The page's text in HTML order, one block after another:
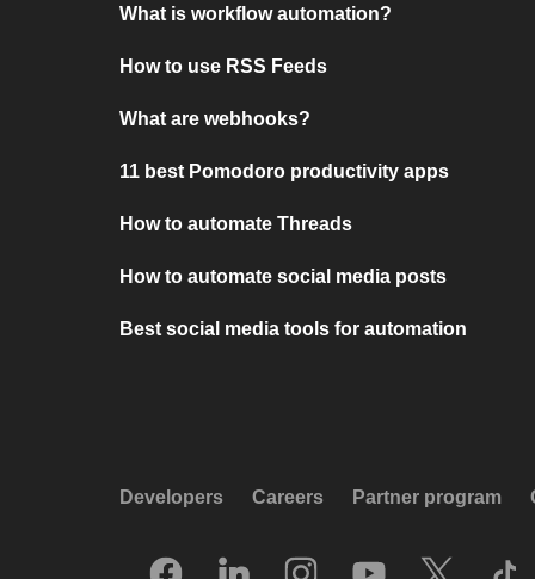
What is workflow automation?
How to use RSS Feeds
What are webhooks?
11 best Pomodoro productivity apps
How to automate Threads
How to automate social media posts
Best social media tools for automation
Developers Careers Partner program